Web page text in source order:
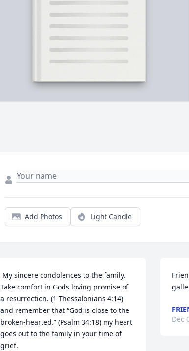
Add Photos Light Candle
Take comfort in Gods loving promise of
a resurrection. (1 Thessalonians 4:14)
and remember that “God is close to the
broken-hearted.” (Psalm 34:18) my heart
goes out to the family in your time of
grief.
Dec